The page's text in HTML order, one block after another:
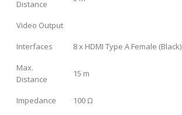
Distance
Video Output
Interfaces
8 x HDMI Type A Female (Black)
Max.
Distance
15 m
Impedance
100 Ω